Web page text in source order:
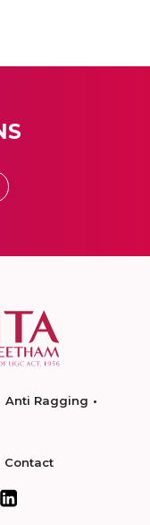
Anti Ragging
Contact